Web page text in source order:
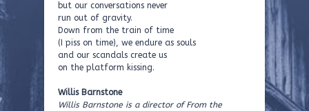
but our conversations never
run out of gravity.
Down from the train of time
(I piss on time), we endure as souls
and our scandals create us
on the platform kissing.
Willis Barnstone
Willis Barnstone is a director of From the